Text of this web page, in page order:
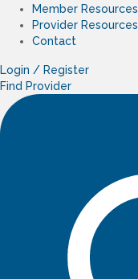
Member Resources
Provider Resources
Contact
Login / Register
Find Provider